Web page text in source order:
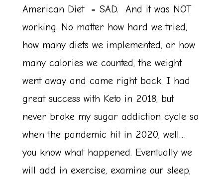
American Diet = SAD. And it was NOT
working. No matter how hard we tried,
how many diets we implemented, or how
many calories we counted, the weight
went away and came right back. I had
great success with Keto in 2018, but
never broke my sugar addiction cycle so
when the pandemic hit in 2020, well…
you know what happened. Eventually we
will add in exercise, examine our sleep,